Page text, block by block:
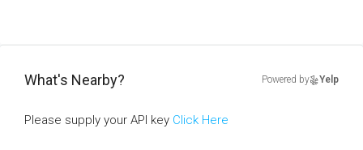
What's Nearby? Powered by Yelp
Please supply your API key Click Here